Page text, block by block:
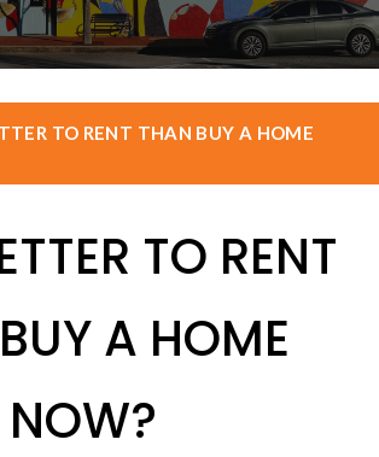
TO RENT THAN BUY A HOME
TO RENT
A HOME
NOW?